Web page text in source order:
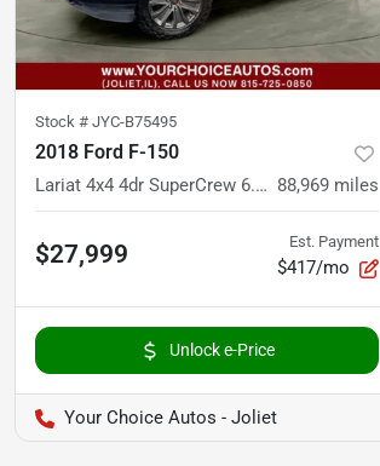
Stock # JYC-B75495
2018 Ford F-150
Lariat 4x4 4dr SuperCrew 6.5 ft. SB 88,969 miles
$27,999 Est. Payment
$417/mo
Unlock e-Price
Your Choice Autos - Joliet